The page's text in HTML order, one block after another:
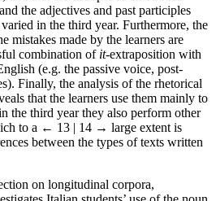
the adjectives and past participles
in the third year. Furthermore, the
mistakes made by the learners are
combination of it-extraposition with
(e.g. the passive voice, post-
Finally, the analysis of the rhetorical
that the learners use them mainly to
the third year they also perform other
to a ← 13 | 14 → large extent is
between the types of texts written
on longitudinal corpora,